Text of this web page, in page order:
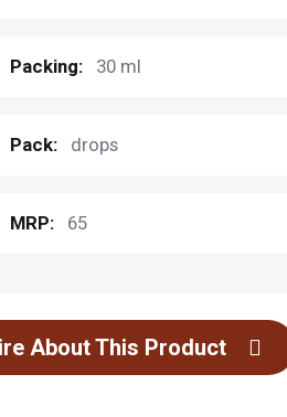
Packing: 30 ml
Pack: drops
MRP: 65
About This Product